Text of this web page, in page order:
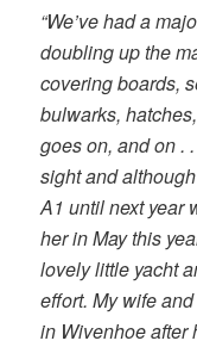
“We’ve had a
doubling up the
covering boards,
bulwarks,
goes on, and on .
sight and
A1 until next year
her in May this
lovely little yacht
effort. My wife
in Wivenhoe after